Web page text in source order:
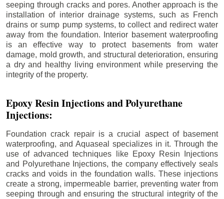
seeping through cracks and pores. Another approach is the
installation of interior drainage systems, such as French
drains or sump pump systems, to collect and redirect water
away from the foundation. Interior basement waterproofing
is an effective way to protect basements from water
damage, mold growth, and structural deterioration, ensuring
a dry and healthy living environment while preserving the
integrity of the property.
Epoxy Resin Injections and Polyurethane
Injections:
Foundation crack repair is a crucial aspect of basement
waterproofing, and Aquaseal specializes in it. Through the
use of advanced techniques like Epoxy Resin Injections
and Polyurethane Injections, the company effectively seals
cracks and voids in the foundation walls. These injections
create a strong, impermeable barrier, preventing water from
seeping through and ensuring the structural integrity of the